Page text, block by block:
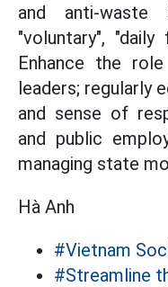
and anti-waste
"voluntary",
Enhance the
leaders; regularly
and sense of
and public
managing state
Hà Anh
#Vietnam
#Streamline